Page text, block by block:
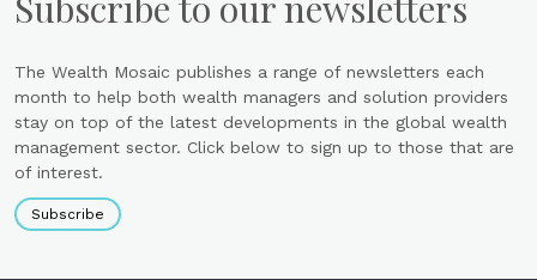
The Wealth Mosaic publishes a range of newsletters each
month to help both wealth managers and solution providers
stay on top of the latest developments in the global wealth
management sector. Click below to sign up to those that are
of interest.
Subscribe